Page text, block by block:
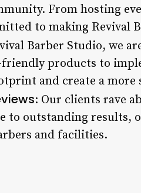
From hosting
to making
Barber Studio, we
products to
and create a
: Our clients rave
to outstanding results,
and facilities.